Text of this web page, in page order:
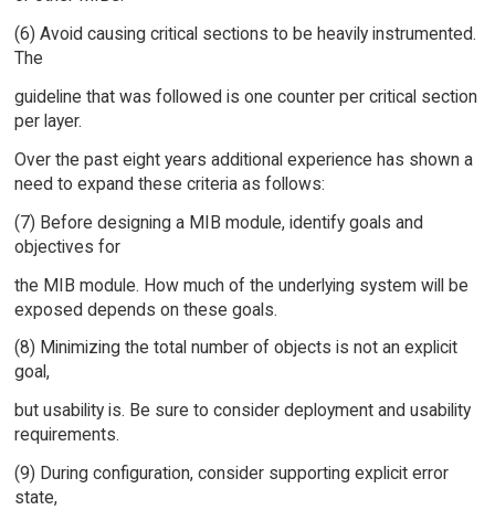
(6) Avoid causing critical sections to be heavily instrumented.
The
guideline that was followed is one counter per critical section
per layer.
Over the past eight years additional experience has shown a
need to expand these criteria as follows:
(7) Before designing a MIB module, identify goals and
objectives for
the MIB module. How much of the underlying system will be
exposed depends on these goals.
(8) Minimizing the total number of objects is not an explicit
goal,
but usability is. Be sure to consider deployment and usability
requirements.
(9) During configuration, consider supporting explicit error
state,